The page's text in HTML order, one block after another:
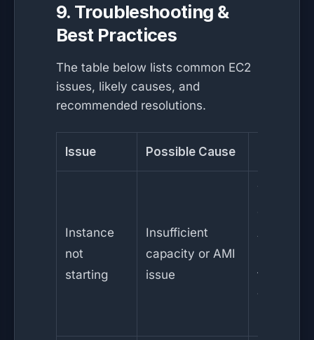
9. Troubleshooting &
Best Practices
The table below lists common EC2
issues, likely causes, and
recommended resolutions.
Issue Possible Cause
Instance
not
starting
Insufficient
capacity or AMI
issue
Try
AZ or
type;
verify